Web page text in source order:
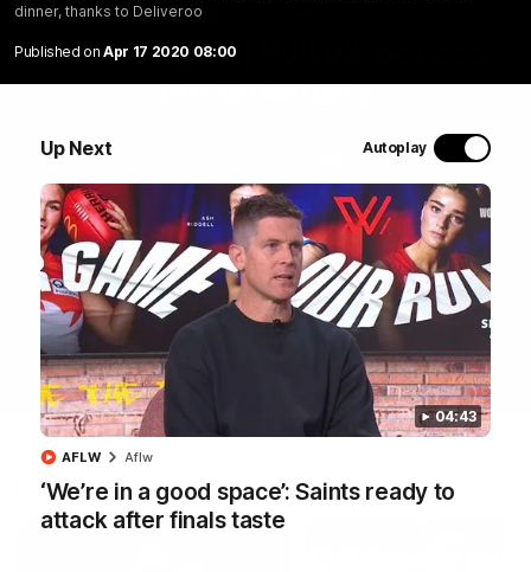
dinner, thanks to Deliveroo
Published on Apr 17 2020 08:00
Up Next Autoplay
04:43
‘We’re in a good space’: Saints ready to
attack after finals taste
AFLW Aflw
Marching In | Full all-access
documentary
Go behind the scenes of the Saints' 2026 pre-season in
all-access documentary Marching In.
WATCH NOW
Latest